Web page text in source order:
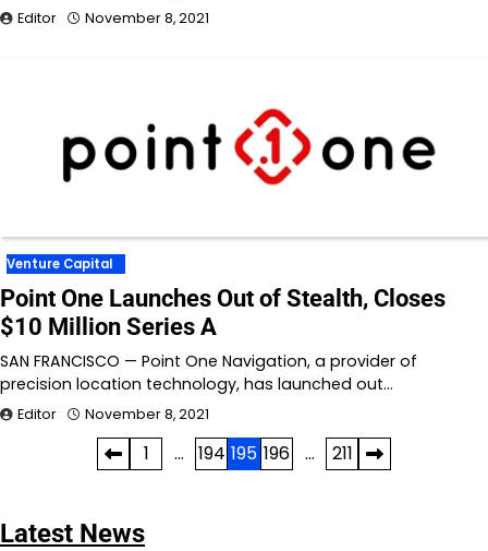
Editor November 8, 2021
Venture Capital
Point One Launches Out of Stealth, Closes
$10 Million Series A
SAN FRANCISCO — Point One Navigation, a provider of
precision location technology, has launched out…
Editor November 8, 2021
1 … 194 195 196 … 211
Latest News